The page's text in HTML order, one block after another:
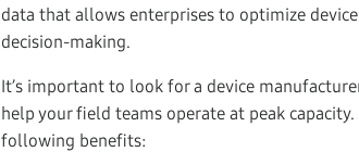
data that allows enterprises to optimize
decision-making.
It’s important to look for a device
help your field teams operate at peak
following benefits: